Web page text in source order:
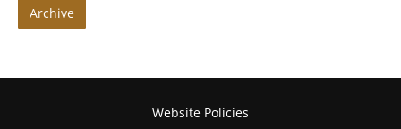
Archive
Website Policies